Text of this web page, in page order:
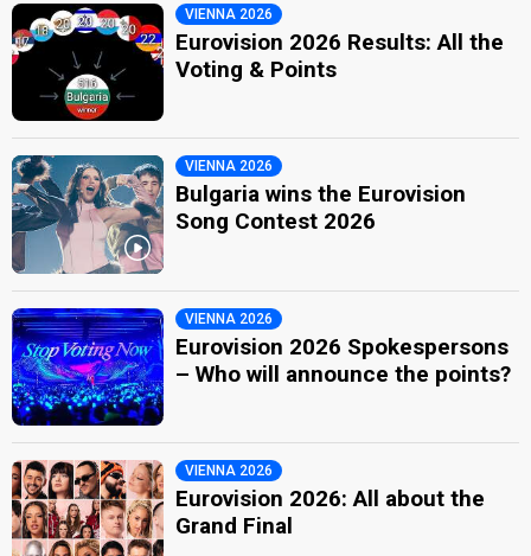
VIENNA 2026
Eurovision 2026 Results: All the
Voting & Points
VIENNA 2026
Bulgaria wins the Eurovision
Song Contest 2026
VIENNA 2026
Eurovision 2026 Spokespersons
– Who will announce the points?
VIENNA 2026
Eurovision 2026: All about the
Grand Final